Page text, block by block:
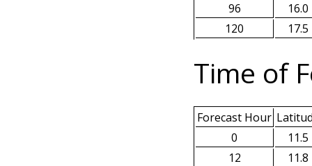
96
16.0
120
17.5
Time of
Forecast Hour
0
11.5
12
11.8